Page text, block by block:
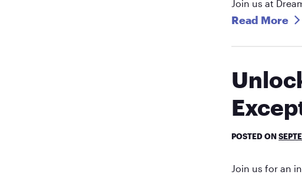
Join us at
Read More
POSTED ON
Join us for an